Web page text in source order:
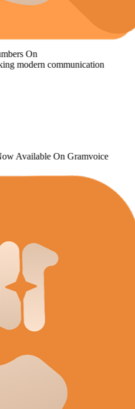
On
modern communication
AvailableOn Gramvoice